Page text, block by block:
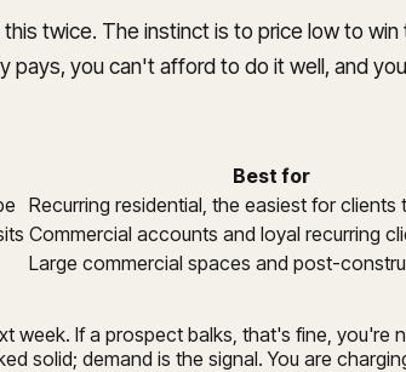
twice. The instinct is to price low to
you can't afford to do it well, and
Best for
Recurring residential, the easiest for clients
Commercial accounts and loyal recurring
Large commercial spaces and post-
If a prospect balks, that's fine,
solid; demand is the signal. You are